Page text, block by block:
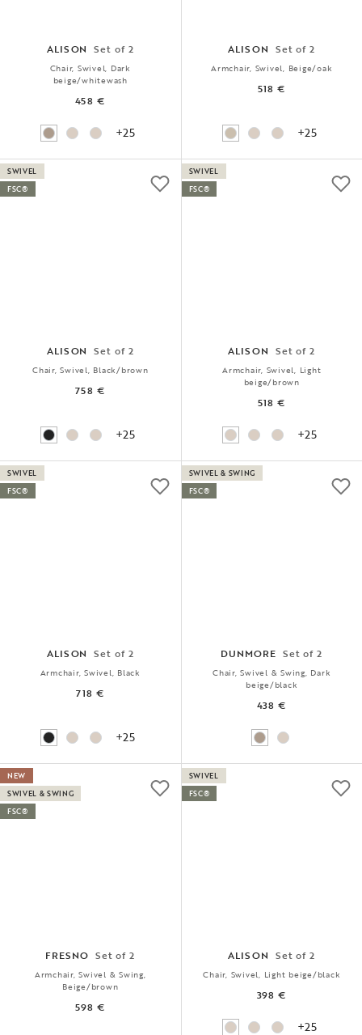
ALISON Set of 2
Chair, Swivel, Dark
beige/whitewash
458 €
+25
ALISON Set of 2
Armchair, Swivel, Beige/oak
518 €
+25
ALISON Set of 2
Chair, Swivel, Black/brown
758 €
+25
SWIVEL
FSC®
ALISON Set of 2
Armchair, Swivel, Light
beige/brown
518 €
+25
SWIVEL
FSC®
ALISON Set of 2
Armchair, Swivel, Black
718 €
+25
SWIVEL
FSC®
DUNMORE Set of 2
Chair, Swivel & Swing, Dark
beige/black
438 €
SWIVEL & SWING
FSC®
FRESNO Set of 2
Armchair, Swivel & Swing,
Beige/brown
598 €
NEW
SWIVEL & SWING
FSC®
ALISON Set of 2
Chair, Swivel, Light beige/black
398 €
+25
SWIVEL
FSC®